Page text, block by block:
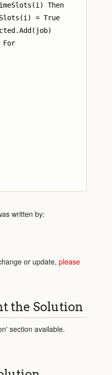
Then
= True
For
written by:
or update, please
the Solution
section available.